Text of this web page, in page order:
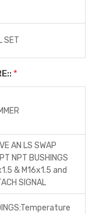
SET
*
AN LS SWAP
NPT BUSHINGS
& M16x1.5 and
SIGNAL